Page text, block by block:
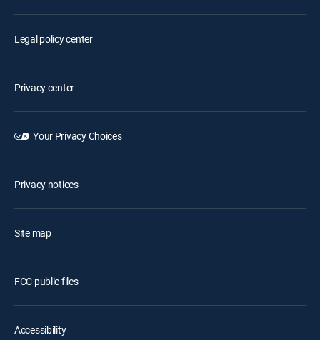
Legal policy center
Privacy center
Your Privacy Choices
Privacy notices
Site map
FCC public files
Accessibility